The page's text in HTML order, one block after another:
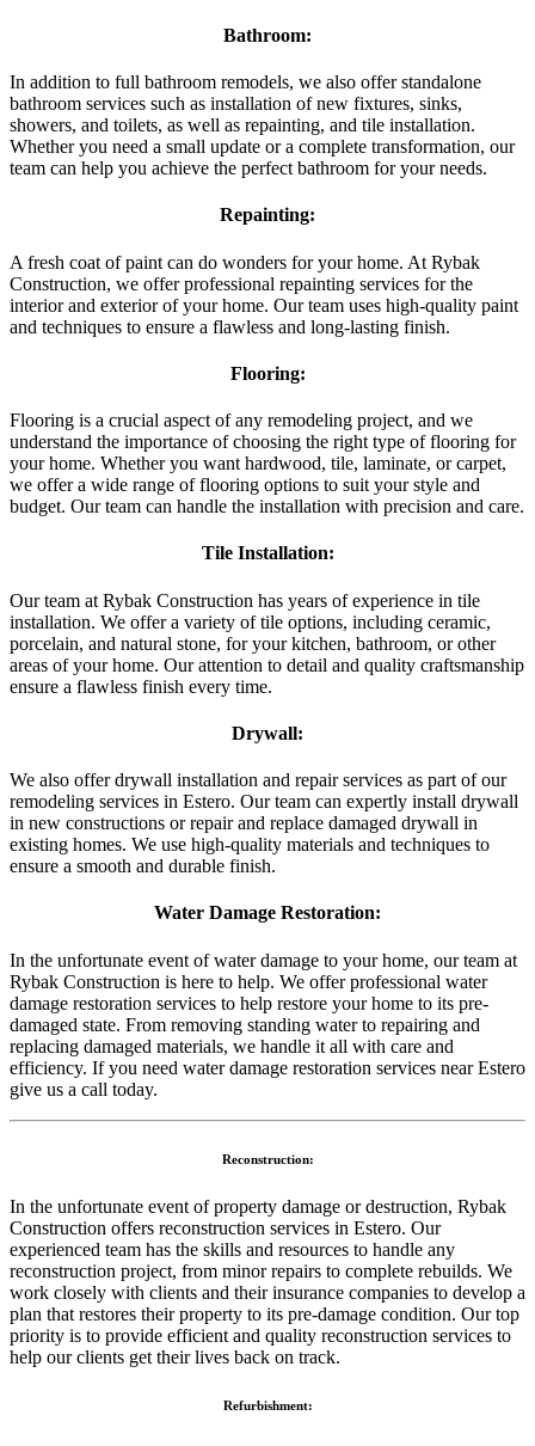
Bathroom:
In addition to full bathroom remodels, we also offer standalone
bathroom services such as installation of new fixtures, sinks,
showers, and toilets, as well as repainting, and tile installation.
Whether you need a small update or a complete transformation, our
team can help you achieve the perfect bathroom for your needs.
Repainting:
A fresh coat of paint can do wonders for your home. At Rybak
Construction, we offer professional repainting services for the
interior and exterior of your home. Our team uses high-quality paint
and techniques to ensure a flawless and long-lasting finish.
Flooring:
Flooring is a crucial aspect of any remodeling project, and we
understand the importance of choosing the right type of flooring for
your home. Whether you want hardwood, tile, laminate, or carpet,
we offer a wide range of flooring options to suit your style and
budget. Our team can handle the installation with precision and care.
Tile Installation:
Our team at Rybak Construction has years of experience in tile
installation. We offer a variety of tile options, including ceramic,
porcelain, and natural stone, for your kitchen, bathroom, or other
areas of your home. Our attention to detail and quality craftsmanship
ensure a flawless finish every time.
Drywall:
We also offer drywall installation and repair services as part of our
remodeling services in Estero. Our team can expertly install drywall
in new constructions or repair and replace damaged drywall in
existing homes. We use high-quality materials and techniques to
ensure a smooth and durable finish.
Water Damage Restoration:
In the unfortunate event of water damage to your home, our team at
Rybak Construction is here to help. We offer professional water
damage restoration services to help restore your home to its pre-
damaged state. From removing standing water to repairing and
replacing damaged materials, we handle it all with care and
efficiency. If you need water damage restoration services near Estero
give us a call today.
Reconstruction:
In the unfortunate event of property damage or destruction, Rybak
Construction offers reconstruction services in Estero. Our
experienced team has the skills and resources to handle any
reconstruction project, from minor repairs to complete rebuilds. We
work closely with clients and their insurance companies to develop a
plan that restores their property to its pre-damage condition. Our top
priority is to provide efficient and quality reconstruction services to
help our clients get their lives back on track.
Refurbishment: